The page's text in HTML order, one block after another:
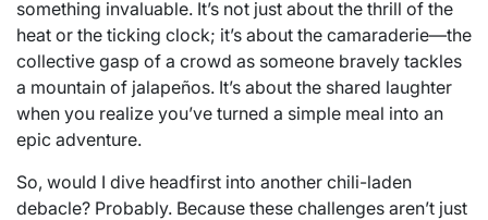
something invaluable. It’s not just about the thrill of the
heat or the ticking clock; it’s about the camaraderie—the
collective gasp of a crowd as someone bravely tackles
a mountain of jalapeños. It’s about the shared laughter
when you realize you’ve turned a simple meal into an
epic adventure.
So, would I dive headfirst into another chili-laden
debacle? Probably. Because these challenges aren’t just